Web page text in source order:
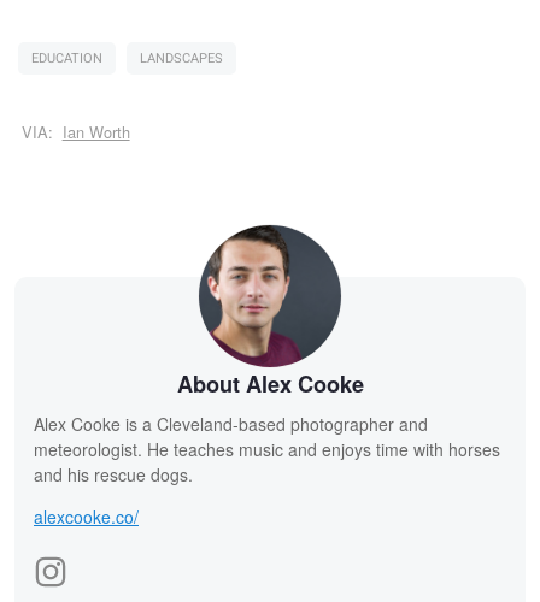
EDUCATION LANDSCAPES
VIA: Ian Worth
About Alex Cooke
Alex Cooke is a Cleveland-based photographer and
meteorologist. He teaches music and enjoys time with horses
and his rescue dogs.
alexcooke.co/